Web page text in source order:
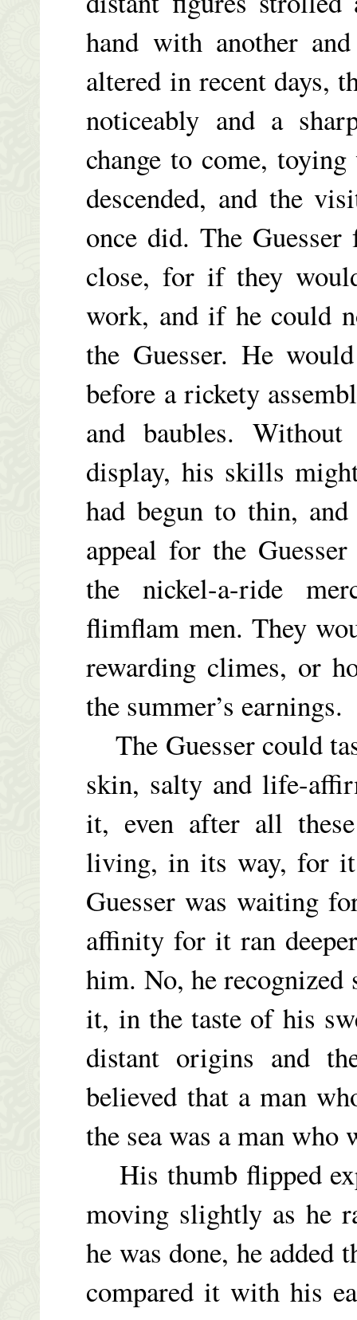
hand with another
altered in recent days,
noticeably and a
change to come,
descended, and the
once did. The
close, for if they
work, and if he could
the Guesser. He
before a rickety
and baubles.
display, his skills
had begun to thin,
appeal for the
the nickel-a-ride
flimflam men. They
rewarding climes, or
the summer’s earnings.
The Guesser could
skin, salty and life-
it, even after all
living, in its way, for
Guesser was waiting
affinity for it ran
him. No, he recognized
it, in the taste of his
distant origins and
believed that a man
the sea was a man
His thumb flipped
moving slightly as he
he was done, he
compared it with his